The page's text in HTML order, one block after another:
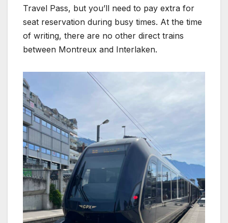
Travel Pass, but you’ll need to pay extra for
seat reservation during busy times. At the time
of writing, there are no other direct trains
between Montreux and Interlaken.